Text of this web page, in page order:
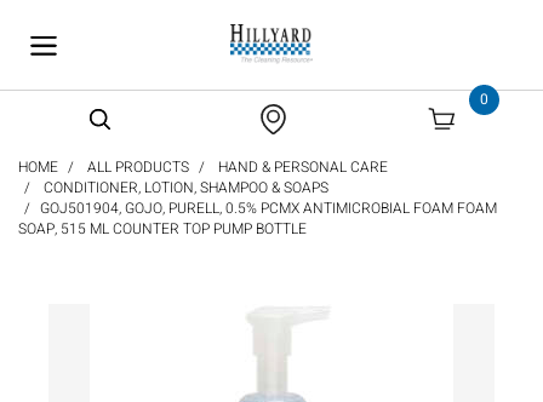
0
HOME ALL PRODUCTS
HAND & PERSONAL CARE
CONDITIONER, LOTION, SHAMPOO & SOAPS
GOJ501904, GOJO, PURELL, 0.5% PCMX ANTIMICROBIAL FOAM FOAM
SOAP, 515 ML COUNTER TOP PUMP BOTTLE